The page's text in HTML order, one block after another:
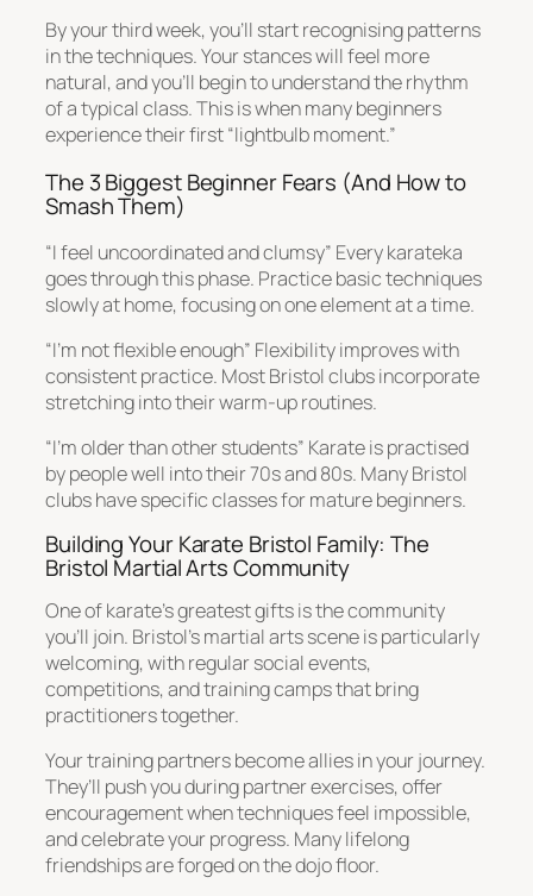
By your third week, you’ll start recognising patterns
in the techniques. Your stances will feel more
natural, and you’ll begin to understand the rhythm
of a typical class. This is when many beginners
experience their first “lightbulb moment.”
The 3 Biggest Beginner Fears (And How to
Smash Them)
“I feel uncoordinated and clumsy” Every karateka
goes through this phase. Practice basic techniques
slowly at home, focusing on one element at a time.
“I’m not flexible enough” Flexibility improves with
consistent practice. Most Bristol clubs incorporate
stretching into their warm-up routines.
“I’m older than other students” Karate is practised
by people well into their 70s and 80s. Many Bristol
clubs have specific classes for mature beginners.
Building Your Karate Bristol Family: The
Bristol Martial Arts Community
One of karate’s greatest gifts is the community
you’ll join. Bristol’s martial arts scene is particularly
welcoming, with regular social events,
competitions, and training camps that bring
practitioners together.
Your training partners become allies in your journey.
They’ll push you during partner exercises, offer
encouragement when techniques feel impossible,
and celebrate your progress. Many lifelong
friendships are forged on the dojo floor.